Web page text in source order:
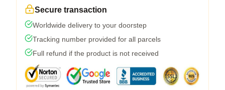
Secure transaction
Worldwide delivery to your doorstep
Tracking number provided for all parcels
Full refund if the product is not received